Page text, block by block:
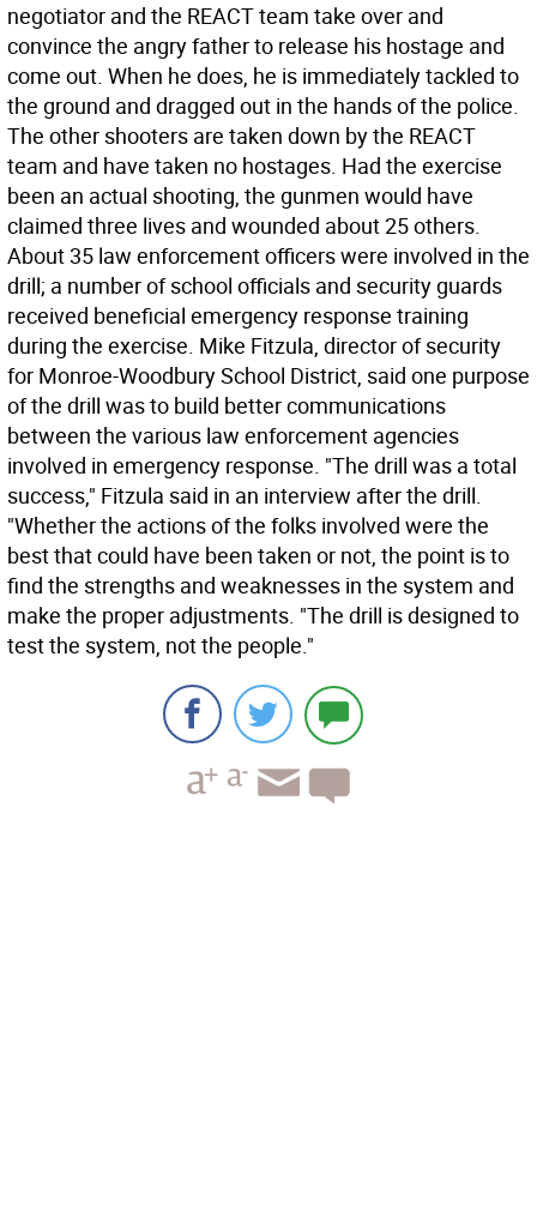
negotiator and the REACT team take over and
convince the angry father to release his hostage and
come out. When he does, he is immediately tackled to
the ground and dragged out in the hands of the police.
The other shooters are taken down by the REACT
team and have taken no hostages. Had the exercise
been an actual shooting, the gunmen would have
claimed three lives and wounded about 25 others.
About 35 law enforcement officers were involved in the
drill; a number of school officials and security guards
received beneficial emergency response training
during the exercise. Mike Fitzula, director of security
for Monroe-Woodbury School District, said one purpose
of the drill was to build better communications
between the various law enforcement agencies
involved in emergency response. "The drill was a total
success," Fitzula said in an interview after the drill.
"Whether the actions of the folks involved were the
best that could have been taken or not, the point is to
find the strengths and weaknesses in the system and
make the proper adjustments. "The drill is designed to
test the system, not the people."